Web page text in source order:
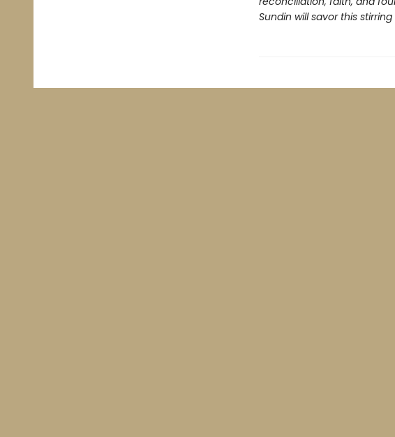
Sundin will savor this stirring